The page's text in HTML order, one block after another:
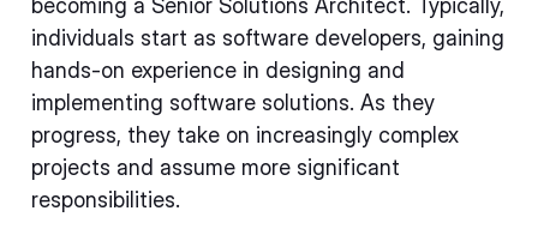
becoming a Senior Solutions Architect. Typically,
individuals start as software developers, gaining
hands-on experience in designing and
implementing software solutions. As they
progress, they take on increasingly complex
projects and assume more significant
responsibilities.